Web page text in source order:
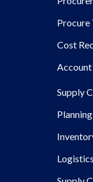
Procure
Cost
Supply